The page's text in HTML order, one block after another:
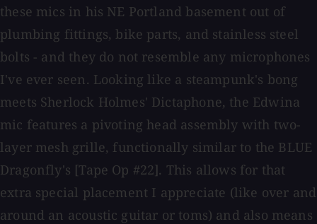
these mics in his NE Portland basement out of
plumbing fittings, bike parts, and stainless steel
bolts - and they do not resemble any microphones
I've ever seen. Looking like a steampunk's bong
meets Sherlock Holmes' Dictaphone, the Edwina
mic features a pivoting head assembly with two-
layer mesh grille, functionally similar to the BLUE
Dragonfly's [Tape Op #22]. This allows for that
extra special placement I appreciate (like over and
around an acoustic guitar or toms) and also means